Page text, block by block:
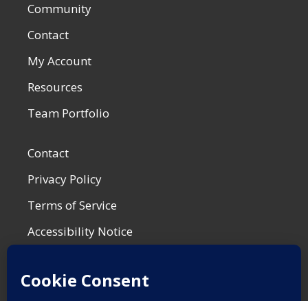
Community
Contact
My Account
Resources
Team Portfolio
Contact
Privacy Policy
Terms of Service
Accessibility Notice